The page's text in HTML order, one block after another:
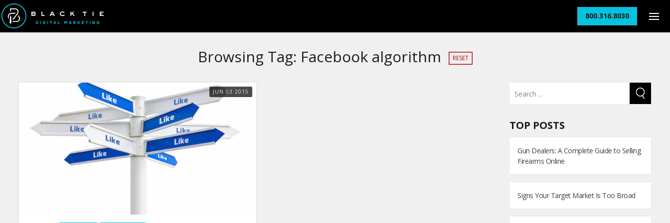
800.316.8030
Browsing Tag: Facebook algorithm RESET
JUN 03 2015
TOP POSTS
Gun Dealers: A Complete Guide to Selling
Firearms Online
Signs Your Target Market Is Too Broad